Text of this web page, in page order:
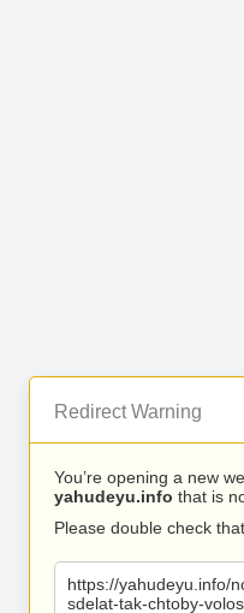
Redirect Warning
You’re opening a new
yahudeyu.info that is
Please double check
https://yahudeyu.info/
sdelat-tak-chtoby-